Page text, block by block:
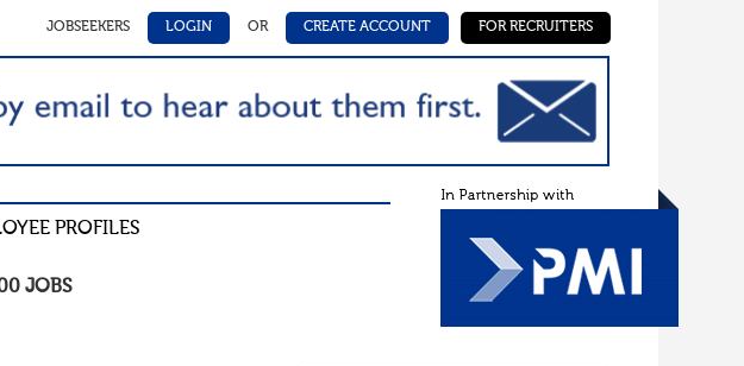
JOBSEEKERS LOGIN OR CREATE ACCOUNT FOR RECRUITERS
PROFILES
JOBS